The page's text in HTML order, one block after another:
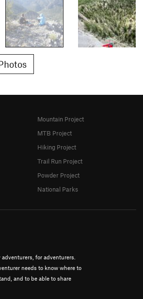
for adventurers.
needs to know where to
and to be able to share
Mountain Project
MTB Project
Hiking Project
Trail Run Project
Powder Project
National Parks